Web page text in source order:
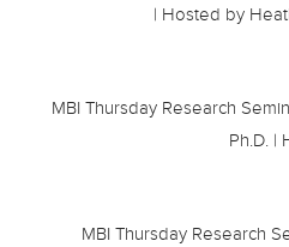
| Hosted by
MBI Thursday Research
Ph.D. |
MBI Thursday Research